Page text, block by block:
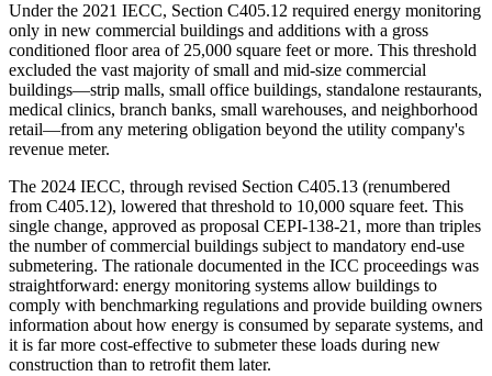
Under the 2021 IECC, Section C405.12 required energy monitoring
only in new commercial buildings and additions with a gross
conditioned floor area of 25,000 square feet or more. This threshold
excluded the vast majority of small and mid-size commercial
buildings—strip malls, small office buildings, standalone restaurants,
medical clinics, branch banks, small warehouses, and neighborhood
retail—from any metering obligation beyond the utility company's
revenue meter.
The 2024 IECC, through revised Section C405.13 (renumbered
from C405.12), lowered that threshold to 10,000 square feet. This
single change, approved as proposal CEPI-138-21, more than triples
the number of commercial buildings subject to mandatory end-use
submetering. The rationale documented in the ICC proceedings was
straightforward: energy monitoring systems allow buildings to
comply with benchmarking regulations and provide building owners
information about how energy is consumed by separate systems, and
it is far more cost-effective to submeter these loads during new
construction than to retrofit them later.